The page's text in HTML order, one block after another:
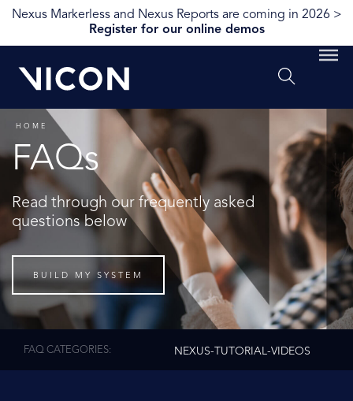
Nexus Markerless and Nexus Reports are coming in 2026 >
Register for our online demos
HOME
FAQs
Read through our frequently asked
questions below
BUILD MY SYSTEM
FAQ CATEGORIES NEXUS-TUTORIAL-VIDEOS